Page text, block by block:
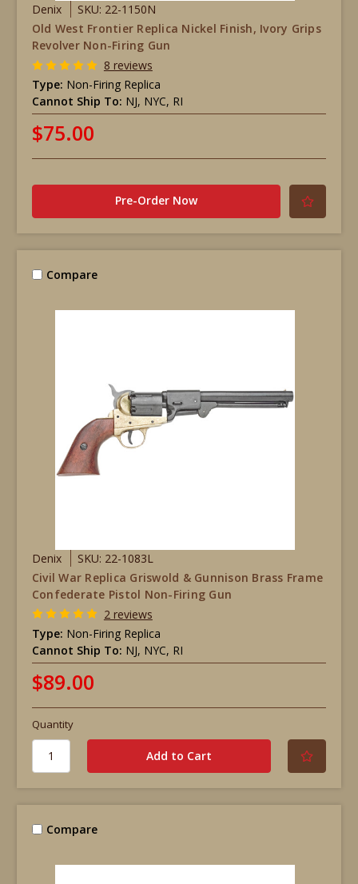
Denix
SKU: 22-1150N
Old West Frontier Replica Nickel Finish, Ivory Grips
Revolver Non-Firing Gun
8 reviews
Type: Non-Firing Replica
Cannot Ship To: NJ, NYC, RI
$75.00
Pre-Order Now
Compare
Denix
SKU: 22-1083L
Civil War Replica Griswold & Gunnison Brass Frame
Confederate Pistol Non-Firing Gun
2 reviews
Type: Non-Firing Replica
Cannot Ship To: NJ, NYC, RI
$89.00
Quantity
Compare